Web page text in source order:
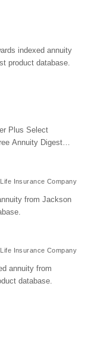
indexed annuity
product database.
Plus Select
Annuity Digest
Insurance Company
from Jackson
Insurance Company
annuity from
database.